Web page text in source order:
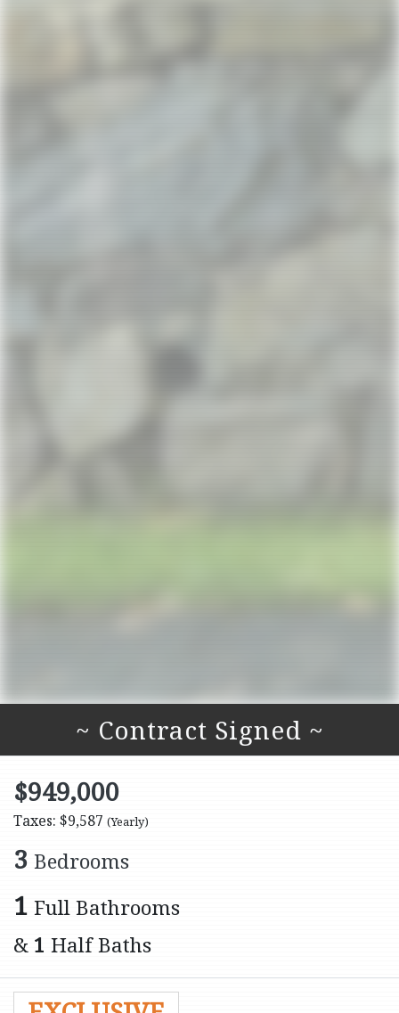
~ Contract Signed ~
$949,000
Taxes: $9,587 (Yearly)
3 Bedrooms
1 Full Bathrooms
& 1 Half Baths